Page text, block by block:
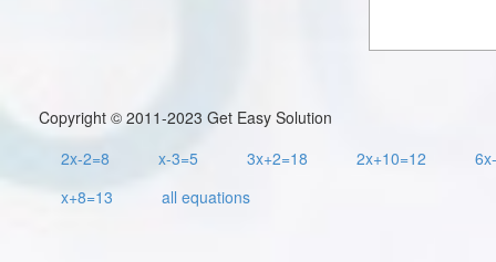
Copyright © 2011-2023 Get Easy Solution
2x-2=8
x-3=5 3x+2=18 2x+10=12
x+8=13
all equations